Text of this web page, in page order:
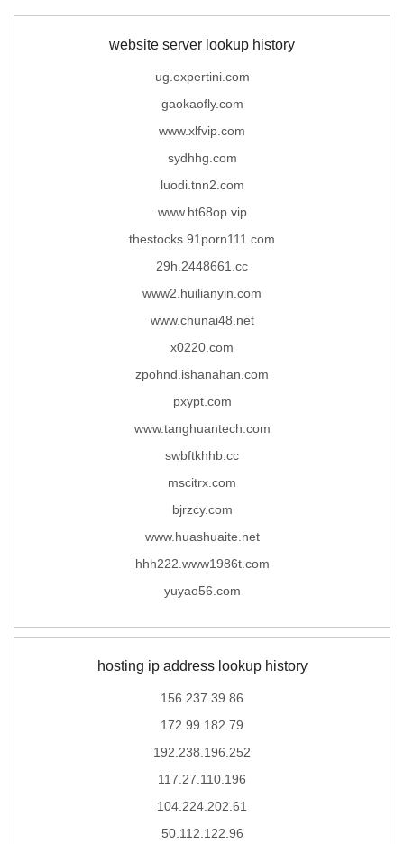
website server lookup history
ug.expertini.com
gaokaofly.com
www.xlfvip.com
sydhhg.com
luodi.tnn2.com
www.ht68op.vip
thestocks.91porn111.com
29h.2448661.cc
www2.huilianyin.com
www.chunai48.net
x0220.com
zpohnd.ishanahan.com
pxypt.com
www.tanghuantech.com
swbftkhhb.cc
mscitrx.com
bjrzcy.com
www.huashuaite.net
hhh222.www1986t.com
yuyao56.com
hosting ip address lookup history
156.237.39.86
172.99.182.79
192.238.196.252
117.27.110.196
104.224.202.61
50.112.122.96